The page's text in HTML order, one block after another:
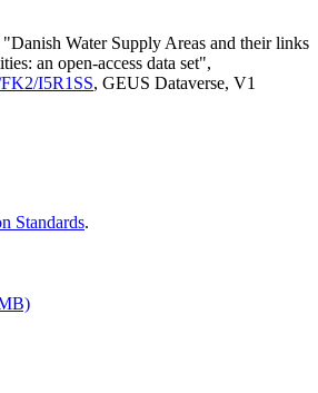
Water Supply Areas and their links
an open-access data set",
I5R1SS, GEUS Dataverse, V1
Standards.